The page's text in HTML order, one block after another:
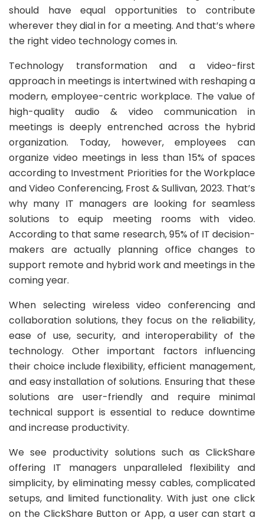
should have equal opportunities to contribute
wherever they dial in for a meeting. And that’s where
the right video technology comes in.
Technology transformation and a video-first
approach in meetings is intertwined with reshaping a
modern, employee-centric workplace. The value of
high-quality audio & video communication in
meetings is deeply entrenched across the hybrid
organization. Today, however, employees can
organize video meetings in less than 15% of spaces
according to Investment Priorities for the Workplace
and Video Conferencing, Frost & Sullivan, 2023. That’s
why many IT managers are looking for seamless
solutions to equip meeting rooms with video.
According to that same research, 95% of IT decision-
makers are actually planning office changes to
support remote and hybrid work and meetings in the
coming year.
When selecting wireless video conferencing and
collaboration solutions, they focus on the reliability,
ease of use, security, and interoperability of the
technology. Other important factors influencing
their choice include flexibility, efficient management,
and easy installation of solutions. Ensuring that these
solutions are user-friendly and require minimal
technical support is essential to reduce downtime
and increase productivity.
We see productivity solutions such as ClickShare
offering IT managers unparalleled flexibility and
simplicity, by eliminating messy cables, complicated
setups, and limited functionality. With just one click
on the ClickShare Button or App, a user can start a